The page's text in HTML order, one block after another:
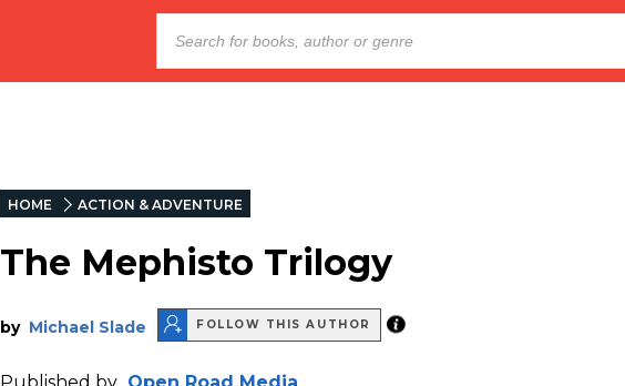
HOME ACTION & ADVENTURE
The Mephisto Trilogy
by Michael Slade FOLLOW THIS AUTHOR